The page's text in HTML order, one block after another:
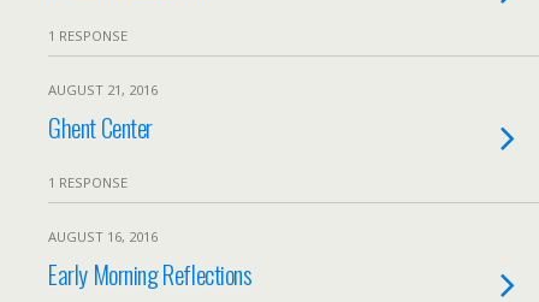
1 RESPONSE
AUGUST 21, 2016
Ghent Center
1 RESPONSE
AUGUST 16, 2016
Early Morning Reflections